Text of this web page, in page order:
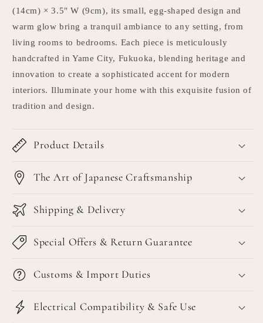
(14cm) × 3.5" W (9cm), its small, egg-shaped design and
warm glow bring a tranquil ambiance to any setting, from
living rooms to bedrooms. Each piece is meticulously
handcrafted in Yame City, Fukuoka, blending heritage and
innovation to create a sophisticated accent for modern
interiors. Illuminate your home with this exquisite fusion of
tradition and design.
Product Details
The Art of Japanese Craftsmanship
Shipping & Delivery
Special Offers & Return Guarantee
Customs & Import Duties
Electrical Compatibility & Safe Use